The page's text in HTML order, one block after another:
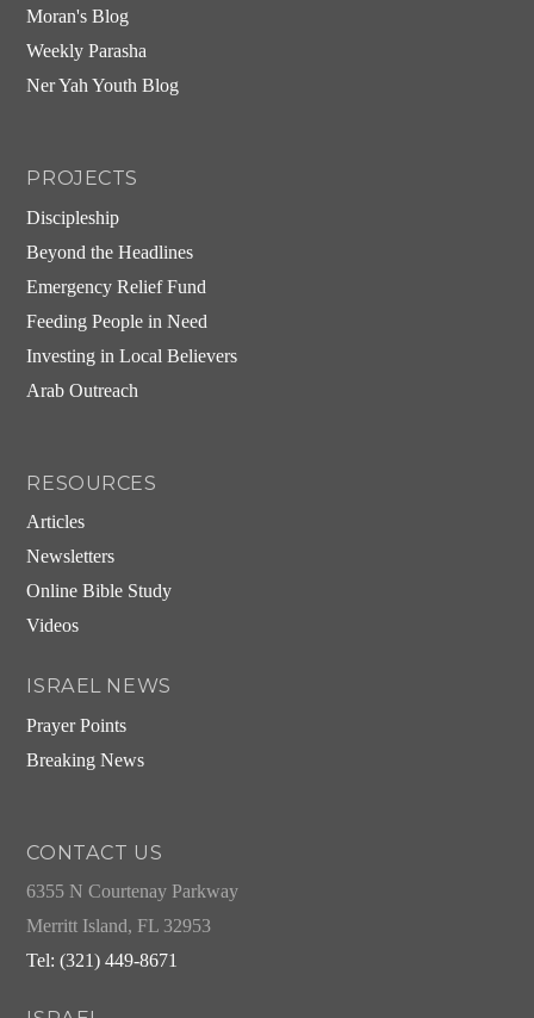
Moran's Blog
Weekly Parasha
Ner Yah Youth Blog
PROJECTS
Discipleship
Beyond the Headlines
Emergency Relief Fund
Feeding People in Need
Investing in Local Believers
Arab Outreach
RESOURCES
Articles
Newsletters
Online Bible Study
Videos
ISRAEL NEWS
Prayer Points
Breaking News
CONTACT US
6355 N Courtenay Parkway
Merritt Island, FL 32953
Tel: (321) 449-8671